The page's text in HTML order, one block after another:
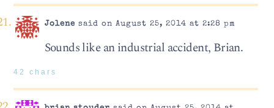
Jolene said on August 25, 2014 at 2:28 pm
Sounds like an industrial accident, Brian.
42 chars